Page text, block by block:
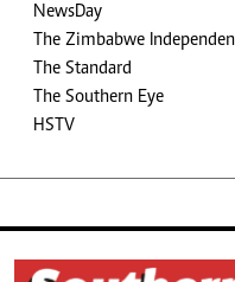
NewsDay
The Zimbabwe
The Standard
The Southern Eye
HSTV